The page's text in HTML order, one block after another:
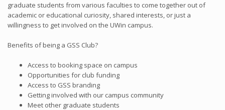
graduate students from various faculties to come together out of
academic or educational curiosity, shared interests, or just a
willingness to get involved on the UWin campus.
Benefits of being a GSS Club?
Access to booking space on campus
Opportunities for club funding
Access to GSS branding
Getting involved with our campus community
Meet other graduate students